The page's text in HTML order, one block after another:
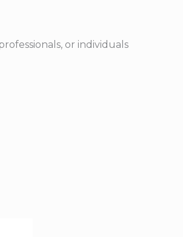
or individuals